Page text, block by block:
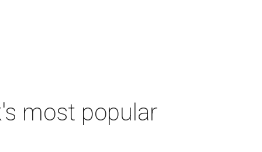
most popular